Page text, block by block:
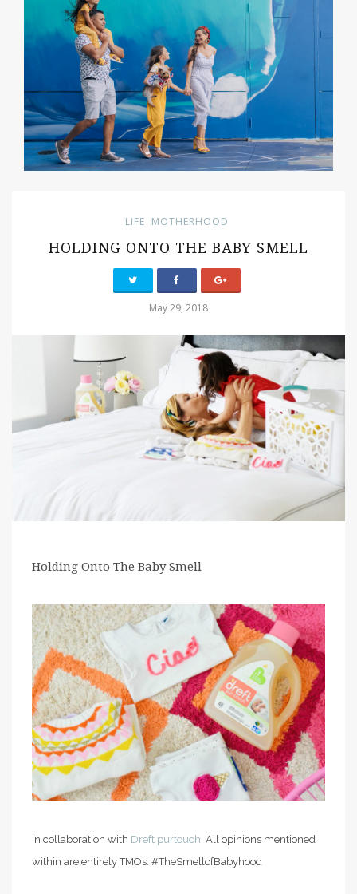
LIFE MOTHERHOOD
HOLDING ONTO THE BABY SMELL
May 29, 2018
Holding Onto The Baby Smell
In collaboration with Dreft purtouch . All opinions mentioned
within are entirely TMOs. #TheSmellofBabyhood